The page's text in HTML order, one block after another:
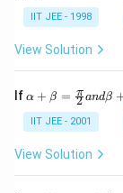
2 /
e^{-
IIT JEE - 1998
View Solution
If \al
a+
\be
ta
α + β = 2
πandβ
IIT JEE - 2001
View Solution